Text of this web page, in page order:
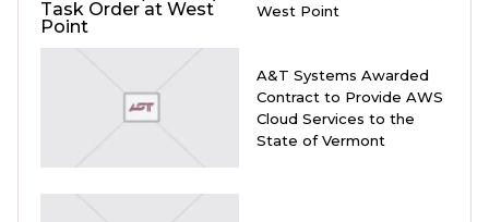
West Point
A&T Systems Awarded
Contract to Provide AWS
Cloud Services to the
State of Vermont